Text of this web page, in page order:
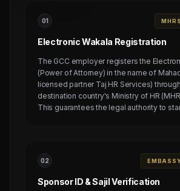
01
Electronic Wakala Registration
The GCC employer registers the
(Power of Attorney) in the name of
licensed partner Taj HR Services)
destination country's Ministry of HR
This guarantees the legal authority to
02
Sponsor ID & Sajil Verification